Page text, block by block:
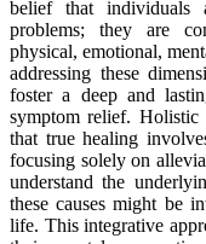
belief that individuals
problems; they are
physical, emotional,
addressing these
foster a deep and
symptom relief. Holistic
that true healing
focusing solely on
understand the
these causes might be
life. This integrative